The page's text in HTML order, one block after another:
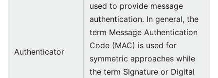
Authenticator
used to provide message
authentication. In general, the
term Message Authentication
Code (MAC) is used for
symmetric approaches while
the term Signature or Digital